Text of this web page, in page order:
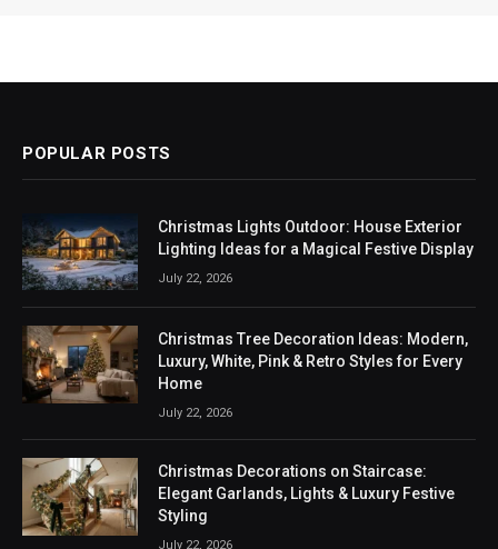
POPULAR POSTS
Christmas Lights Outdoor: House Exterior
Lighting Ideas for a Magical Festive Display
July 22, 2026
Christmas Tree Decoration Ideas: Modern,
Luxury, White, Pink & Retro Styles for Every
Home
July 22, 2026
Christmas Decorations on Staircase:
Elegant Garlands, Lights & Luxury Festive
Styling
July 22, 2026